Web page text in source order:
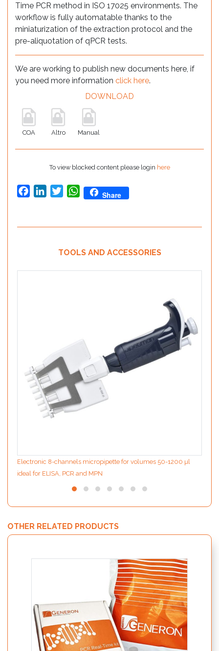
Time PCR method in ISO 17025 environments. The
workflow is fully automatable thanks to the
miniaturization of the extraction protocol and the
pre-aliquotation of qPCR tests.
We are working to publish new documents here, if
you need more information click here.
DOWNLOAD
COA Altro Manual
To view blocked content please login here
FacebookLinkedInTwitterWhatsApp
Share
TOOLS AND ACCESSORIES
Electronic 8-channels micropipette for volumes 50-1200 µl
ideal for ELISA, PCR and MPN
OTHER RELATED PRODUCTS